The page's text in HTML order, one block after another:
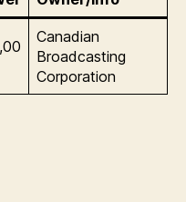
Canadian
Broadcasting
Corporation